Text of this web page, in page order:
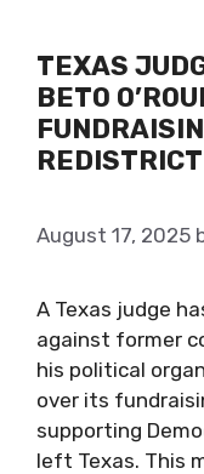
TEXAS
BETO
August 17, 2025
A Texas judge
against former
his political
over its
supporting
left Texas. This